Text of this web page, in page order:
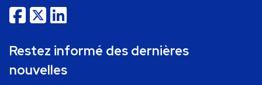
Restez informé des dernières
nouvelles